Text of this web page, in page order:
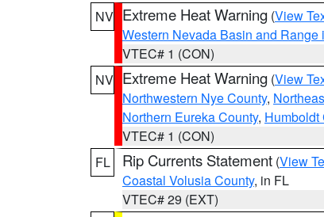
NV Extreme Heat Warning (View
Western Nevada Basin and
VTEC# 1 (CON)
NV Extreme Heat Warning (View
Northwestern Nye County,
Northern Eureka County, Humboldt
VTEC# 1 (CON)
FL
Rip Currents Statement (View
Coastal Volusia County, in FL
VTEC# 29 (EXT)